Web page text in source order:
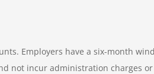
Employers have a six-month
not incur administration charges